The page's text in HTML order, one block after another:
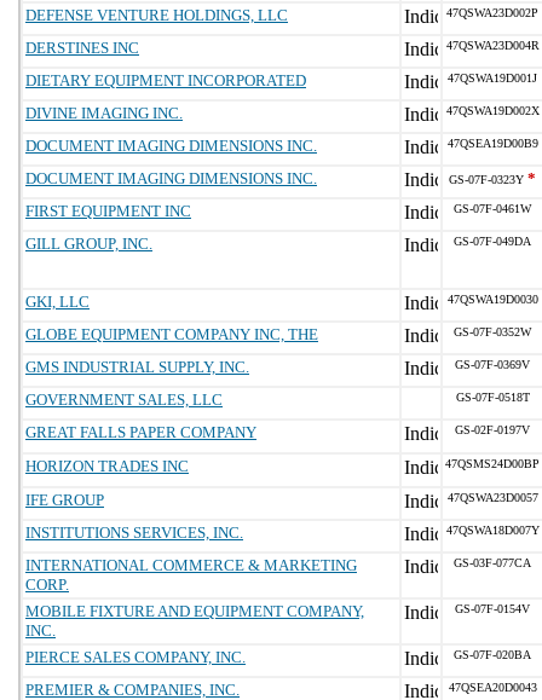
DEFENSE VENTURE HOLDINGS, LLC 47QSWA23D002P
DERSTINES INC 47QSWA23D004R
DIETARY EQUIPMENT INCORPORATED 47QSWA19D001J
DIVINE IMAGING INC. 47QSWA19D002X
DOCUMENT IMAGING DIMENSIONS INC. 47QSEA19D00B9
DOCUMENT IMAGING DIMENSIONS INC. GS-07F-0323Y *
FIRST EQUIPMENT INC
GS-07F-0461W
GILL GROUP, INC. GS-07F-049DA
GKI, LLC 47QSWA19D0030
GLOBE EQUIPMENT COMPANY INC, THE GS-07F-0352W
GMS INDUSTRIAL SUPPLY, INC. GS-07F-0369V
GOVERNMENT SALES, LLC GS-07F-0518T
GREAT FALLS PAPER COMPANY GS-02F-0197V
HORIZON TRADES INC 47QSMS24D00BP
IFE GROUP 47QSWA23D0057
INSTITUTIONS SERVICES, INC. 47QSWA18D007Y
INTERNATIONAL COMMERCE & MARKETING
CORP.
GS-03F-077CA
MOBILE FIXTURE AND EQUIPMENT COMPANY,
INC.
GS-07F-0154V
PIERCE SALES COMPANY, INC. GS-07F-020BA
PREMIER & COMPANIES, INC. 47QSEA20D0043